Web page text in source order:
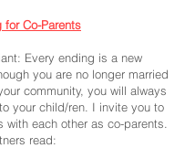
for Co-Parents
Every ending is a new
you are no longer married
community, you will always
your child/ren. I invite you to
with each other as co-parents.
read: